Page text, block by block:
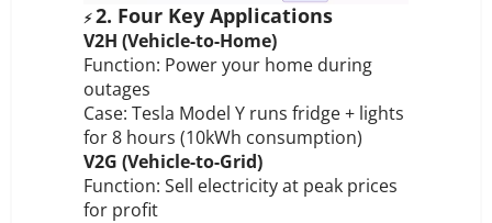
⚡2. Four Key Applications
V2H (Vehicle-to-Home)
Function: Power your home during
outages
Case: Tesla Model Y runs fridge + lights
for 8 hours (10kWh consumption)
V2G (Vehicle-to-Grid)
Function: Sell electricity at peak prices
for profit